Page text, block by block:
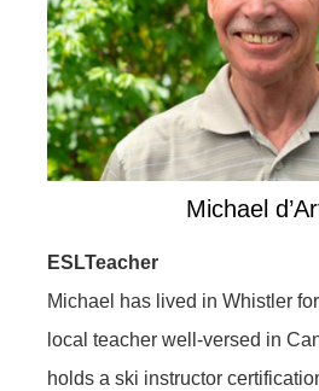
Michael
ESLTeacher
Michael has lived in Whistler
local teacher well-versed in
holds a ski instructor